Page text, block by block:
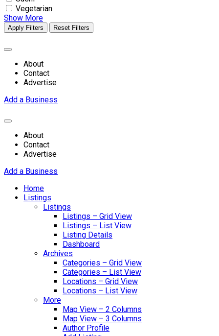
Vegetarian
Show More
Apply Filters Reset Filters
About
Contact
Advertise
Add a Business
About
Contact
Advertise
Add a Business
Home
Listings
Listings
Listings – Grid View
Listings – List View
Listing Details
Dashboard
Archives
Categories – Grid View
Categories – List View
Locations – Grid View
Locations – List View
More
Map View – 2 Columns
Map View – 3 Columns
Author Profile